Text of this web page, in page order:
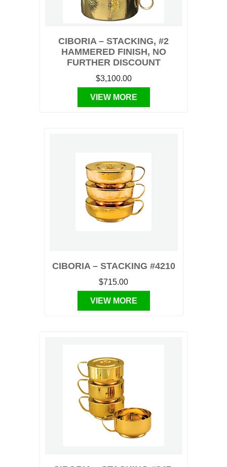
CIBORIA – STACKING, #2
HAMMERED FINISH, NO
FURTHER DISCOUNT
$3,100.00
VIEW MORE
CIBORIA – STACKING #4210
$715.00
VIEW MORE